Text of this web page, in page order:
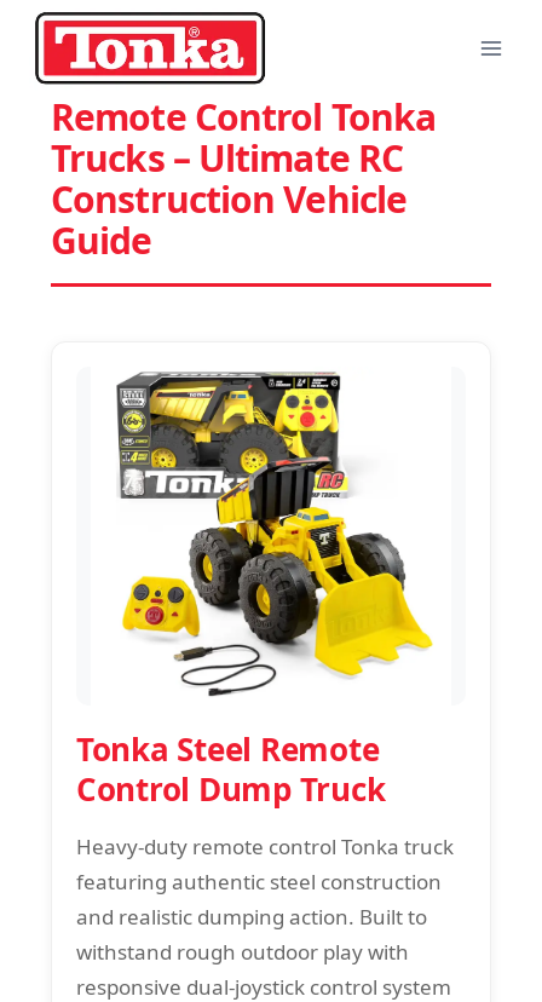
Skip
content
Remote Control Tonka
Trucks – Ultimate RC
Construction Vehicle
Guide
Tonka Steel Remote
Control Dump Truck
Heavy-duty remote control Tonka truck
featuring authentic steel construction
and realistic dumping action. Built to
withstand rough outdoor play with
responsive dual-joystick control system